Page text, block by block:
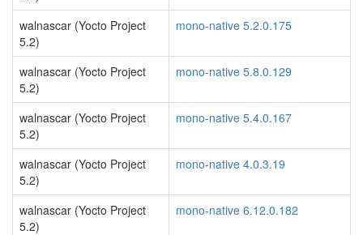
walnascar (Yocto Project
5.2)
mono-native 5.2.0.175
walnascar (Yocto Project
5.2)
mono-native 5.8.0.129
walnascar (Yocto Project
5.2)
mono-native 5.4.0.167
walnascar (Yocto Project
5.2)
mono-native 4.0.3.19
walnascar (Yocto Project
5.2)
mono-native 6.12.0.182